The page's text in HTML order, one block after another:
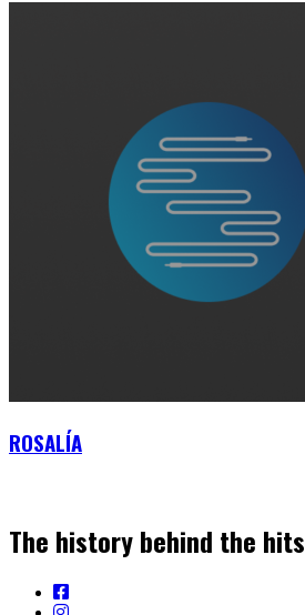
ROSALÍA
The history behind the hits